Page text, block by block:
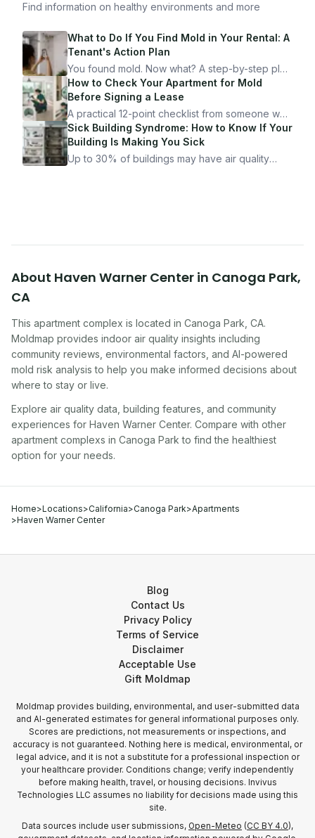
Find information on healthy environments and more
What to Do If You Find Mold in Your Rental: A
Tenant's Action Plan
You found mold. Now what? A step-by-step plan
for documenting, reporting, and protecting
yourself — from someone who's been through
it.
How to Check Your Apartment for Mold
Before Signing a Lease
A practical 12-point checklist from someone who
got seriously ill from a "perfectly clean"
apartment. What to look for, what to ask, and
how Moldmap can help.
Sick Building Syndrome: How to Know If Your
Building Is Making You Sick
Up to 30% of buildings may have air quality
About Haven Warner Center in Canoga Park,
CA
This apartment complex is located in Canoga Park CA.
Moldmap provides indoor air quality insights including
community reviews, environmental factors, and AI-powered
mold risk analysis to help you make informed decisions about
where to stay or live.
Explore air quality data, building features, and community
experiences for Haven Warner Center. Compare with other
apartment complexs in Canoga Park to find the healthiest
option for your needs.
Home>Locations>California>Canoga Park>Apartments
>Haven Warner Center
Blog
Contact Us
Privacy Policy
Terms of Service
Disclaimer
Acceptable Use
Gift Moldmap
Moldmap provides building, environmental, and user-submitted data
and AI-generated estimates for general informational purposes only.
Scores are predictions, not measurements or inspections, and
accuracy is not guaranteed. Nothing here is medical, environmental, or
legal advice, and it is not a substitute for a professional inspection or
your healthcare provider. Conditions change; verify independently
before making health, travel, or housing decisions. Invivus
Technologies LLC assumes no liability for decisions made using this
site.
Data sources include user submissions, Open-Meteo (CC BY 4.0),